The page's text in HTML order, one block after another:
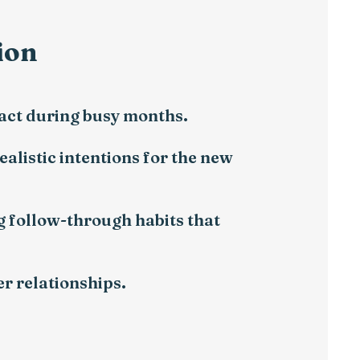
during busy months.
intentions for the new
follow-through habits that
relationships.